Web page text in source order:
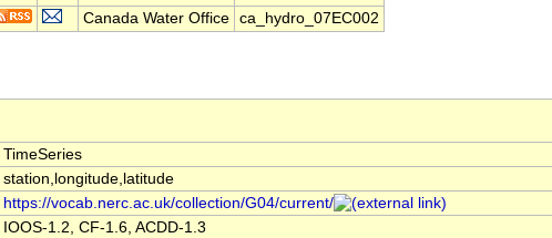
Canada Water Office ca_hydro_07EC002
TimeSeries
station,longitude,latitude
https://vocab.nerc.ac.uk/collection/G04/current/
IOOS-1.2, CF-1.6, ACDD-1.3